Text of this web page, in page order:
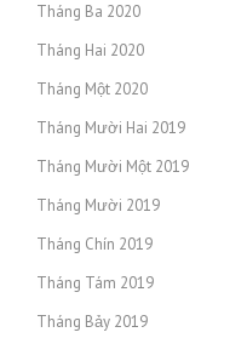
Tháng Ba 2020
Tháng Hai 2020
Tháng Một 2020
Tháng Mười Hai 2019
Tháng Mười Một 2019
Tháng Mười 2019
Tháng Chín 2019
Tháng Tám 2019
Tháng Bảy 2019